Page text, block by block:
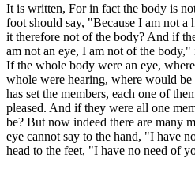
It is written, For in fact the body is
foot should say, "Because I am not
it therefore not of the body? And if
am not an eye, I am not of the
If the whole body were an eye,
whole were hearing, where would
has set the members, each one of
pleased. And if they were all one
be? But now indeed there are many
eye cannot say to the hand, "I have
head to the feet, "I have no need of